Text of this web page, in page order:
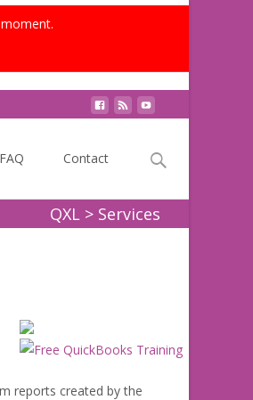
Contact
Search
QXL > Services
reports created by the